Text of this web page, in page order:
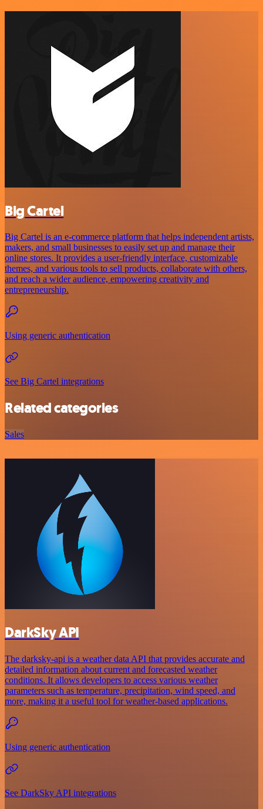
Big Cartel
Big Cartel is an e-commerce platform that helps independent artists,
makers, and small businesses to easily set up and manage their
online stores. It provides a user-friendly interface, customizable
themes, and various tools to sell products, collaborate with others,
and reach a wider audience, empowering creativity and
entrepreneurship.
Using generic authentication
See Big Cartel integrations
Related categories
Sales
DarkSky API
The darksky-api is a weather data API that provides accurate and
detailed information about current and forecasted weather
conditions. It allows developers to access various weather
parameters such as temperature, precipitation, wind speed, and
more, making it a useful tool for weather-based applications.
Using generic authentication
See DarkSky API integrations